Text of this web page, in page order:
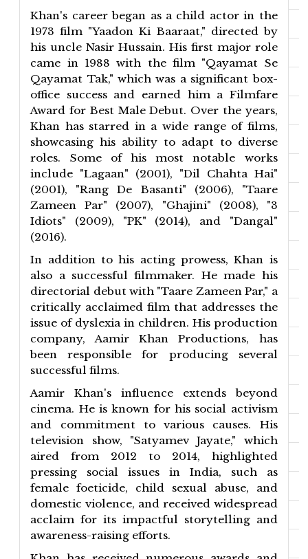
Khan's career began as a child actor in the
1973 film "Yaadon Ki Baaraat," directed by
his uncle Nasir Hussain. His first major role
came in 1988 with the film "Qayamat Se
Qayamat Tak," which was a significant box-
office success and earned him a Filmfare
Award for Best Male Debut. Over the years,
Khan has starred in a wide range of films,
showcasing his ability to adapt to diverse
roles. Some of his most notable works
include "Lagaan" (2001), "Dil Chahta Hai"
(2001), "Rang De Basanti" (2006), "Taare
Zameen Par" (2007), "Ghajini" (2008), "3
Idiots" (2009), "PK" (2014), and "Dangal"
(2016).
In addition to his acting prowess, Khan is
also a successful filmmaker. He made his
directorial debut with "Taare Zameen Par," a
critically acclaimed film that addresses the
issue of dyslexia in children. His production
company, Aamir Khan Productions, has
been responsible for producing several
successful films.
Aamir Khan's influence extends beyond
cinema. He is known for his social activism
and commitment to various causes. His
television show, "Satyamev Jayate," which
aired from 2012 to 2014, highlighted
pressing social issues in India, such as
female foeticide, child sexual abuse, and
domestic violence, and received widespread
acclaim for its impactful storytelling and
awareness-raising efforts.